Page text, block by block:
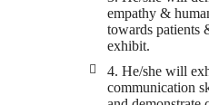
empathy &
towards patients
exhibit.
4. He/she will
communication